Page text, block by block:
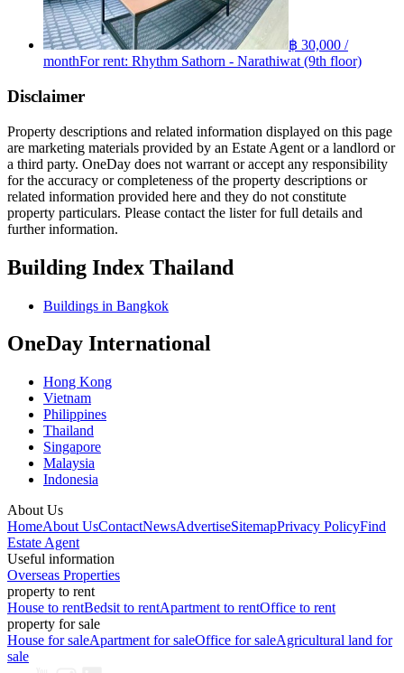
฿ 30,000 /
monthFor rent: Rhythm Sathorn - Narathiwat (9th floor)
Disclaimer
Property descriptions and related information displayed on this page
are marketing materials provided by an Estate Agent or a landlord or
a third party. OneDay does not warrant or accept any responsibility
for the accuracy or completeness of the property descriptions or
related information provided here and they do not constitute
property particulars. Please contact the lister for full details and
further information.
Building Index Thailand
Buildings in Bangkok
OneDay International
Hong Kong
Vietnam
Philippines
Thailand
Singapore
Malaysia
Indonesia
About Us
HomeAbout UsContactNewsAdvertiseSitemapPrivacy PolicyFind
Estate Agent
Useful information
Overseas Properties
property to rent
House to rentBedsit to rentApartment to rentOffice to rent
property for sale
House for saleApartment for saleOffice for saleAgricultural land for
sale